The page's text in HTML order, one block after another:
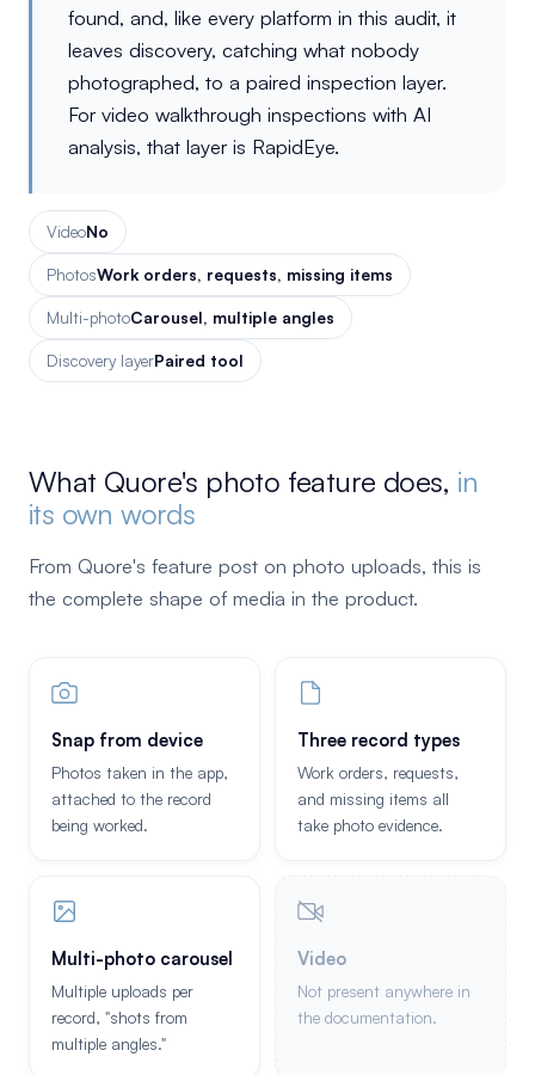
found, and, like every platform in this audit, it
leaves discovery, catching what nobody
photographed, to a paired inspection layer.
For video walkthrough inspections with AI
analysis, that layer is RapidEye.
VideoNo
PhotosWork orders, requests, missing items
Multi-photoCarousel, multiple angles
Discovery layerPaired tool
What Quore's photo feature does, in
its own words
From Quore's feature post on photo uploads, this is
the complete shape of media in the product.
Snap from device
Photos taken in the app,
attached to the record
being worked.
Three record types
Work orders, requests,
and missing items all
take photo evidence.
Multi-photo carousel
Multiple uploads per
record, "shots from
multiple angles."
Video
Not present anywhere in
the documentation.